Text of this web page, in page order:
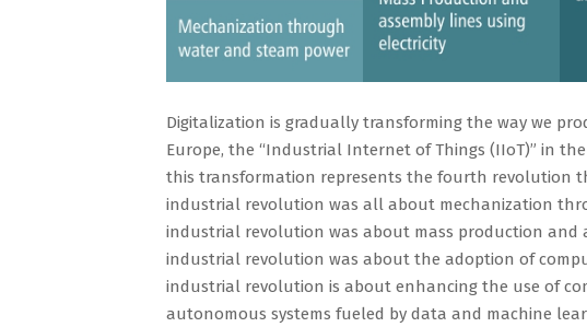
Digitalization is gradually transforming the way we
Europe, the “Industrial Internet of Things (IIoT)” in
this transformation represents the fourth revolution
industrial revolution was all about mechanization
industrial revolution was about mass production and
industrial revolution was about the adoption of
industrial revolution is about enhancing the use of
autonomous systems fueled by data and machine